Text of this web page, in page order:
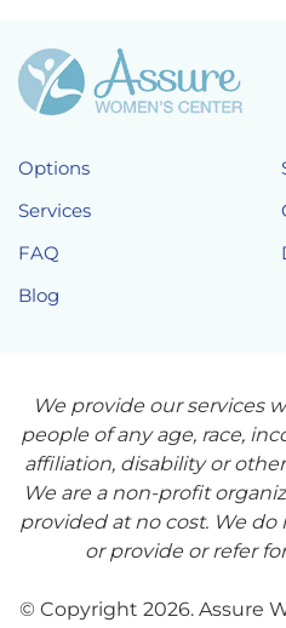
Options
Services
FAQ
Blog
We provide our services
people of any age, race,
affiliation, disability or
We are a non-profit
provided at no cost. We
or provide or refer
© Copyright 2026. Assure